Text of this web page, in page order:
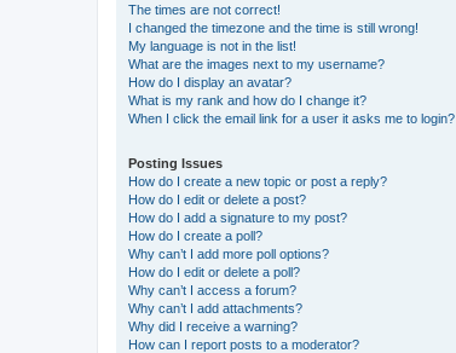
The times are not correct!
I changed the timezone and the time is still wrong!
My language is not in the list!
What are the images next to my username?
How do I display an avatar?
What is my rank and how do I change it?
When I click the email link for a user it asks me to login?
Posting Issues
How do I create a new topic or post a reply?
How do I edit or delete a post?
How do I add a signature to my post?
How do I create a poll?
Why can’t I add more poll options?
How do I edit or delete a poll?
Why can’t I access a forum?
Why can’t I add attachments?
Why did I receive a warning?
How can I report posts to a moderator?